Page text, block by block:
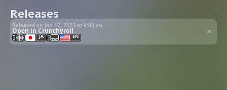
Releases
Released on Jan 17, 2023 at 9:00 am
Open in Crunchyroll
JA EN